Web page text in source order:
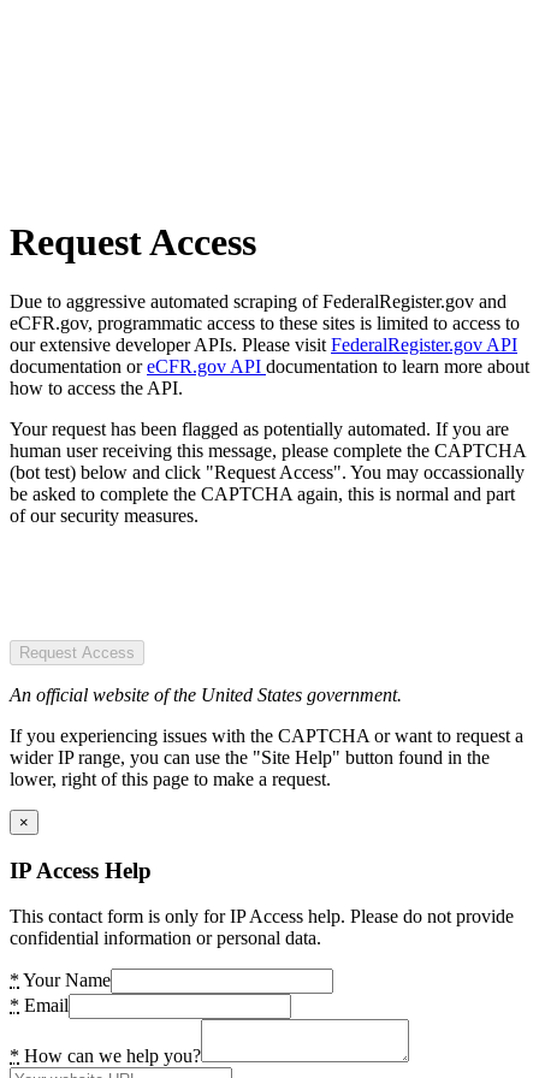
Request Access
Due to aggressive automated scraping of FederalRegister.gov and
eCFR.gov, programmatic access to these sites is limited to access to
our extensive developer APIs. Please visit FederalRegister.gov API
documentation oreCFR.gov API documentation to learn more about
how to access the API.
Your request has been flagged as potentially automated. If you are
human user receiving this message, please complete the CAPTCHA
(bot test) below and click "Request Access". You may occassionally
be asked to complete the CAPTCHA again, this is normal and part
of our security measures.
Request Access
An official website of the United States government.
If you experiencing issues with the CAPTCHA or want to request a
wider IP range, you can use the "Site Help" button found in the
lower, right of this page to make a request.
×
IP Access Help
This contact form is only for IP Access help. Please do not provide
confidential information or personal data.
* Your Name
* Email
* How can we help you?